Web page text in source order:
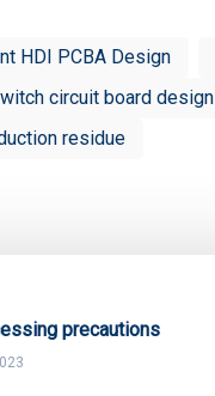
HDI PCBA Design
circuit board design
residue
precautions